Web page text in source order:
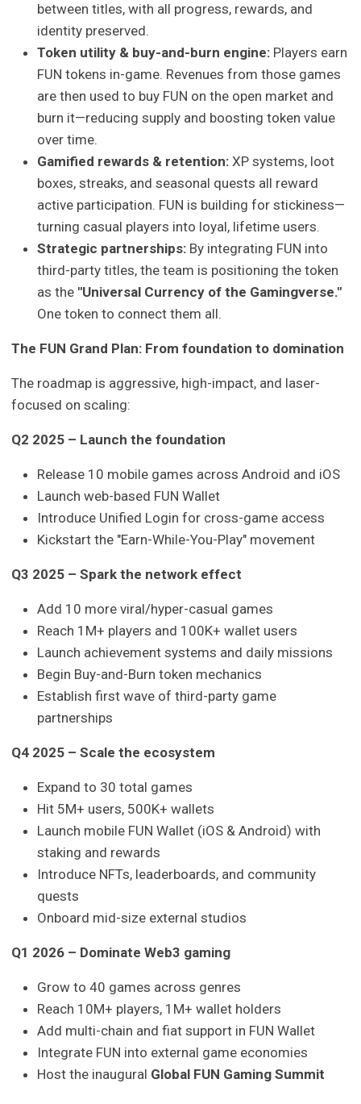
between titles, with all progress, rewards, and
identity preserved.
Token utility & buy-and-burn engine: Players earn
FUN tokens in-game. Revenues from those games
are then used to buy FUN on the open market and
burn it—reducing supply and boosting token value
over time.
Gamified rewards & retention: XP systems, loot
boxes, streaks, and seasonal quests all reward
active participation. FUN is building for stickiness—
turning casual players into loyal, lifetime users.
Strategic partnerships: By integrating FUN into
third-party titles, the team is positioning the token
as the "Universal Currency of the Gamingverse."
One token to connect them all.
The FUN Grand Plan: From foundation to domination
The roadmap is aggressive, high-impact, and laser-
focused on scaling:
Q2 2025 – Launch the foundation
Release 10 mobile games across Android and iOS
Launch web-based FUN Wallet
Introduce Unified Login for cross-game access
Kickstart the "Earn-While-You-Play" movement
Q3 2025 – Spark the network effect
Add 10 more viral/hyper-casual games
Reach 1M+ players and 100K+ wallet users
Launch achievement systems and daily missions
Begin Buy-and-Burn token mechanics
Establish first wave of third-party game
partnerships
Q4 2025 – Scale the ecosystem
Expand to 30 total games
Hit 5M+ users, 500K+ wallets
Launch mobile FUN Wallet (iOS & Android) with
staking and rewards
Introduce NFTs, leaderboards, and community
quests
Onboard mid-size external studios
Q1 2026 – Dominate Web3 gaming
Grow to 40 games across genres
Reach 10M+ players, 1M+ wallet holders
Add multi-chain and fiat support in FUN Wallet
Integrate FUN into external game economies
Host the inaugural Global FUN Gaming Summit